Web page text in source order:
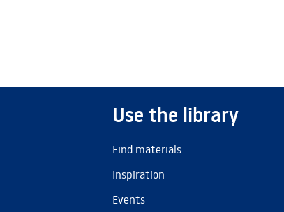
Use the library
Find materials
Inspiration
Events